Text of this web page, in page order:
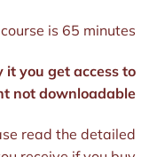
is 65 minutes
you get access to
not downloadable
read the detailed